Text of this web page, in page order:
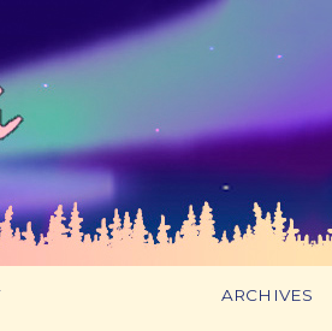
ARCHIVES